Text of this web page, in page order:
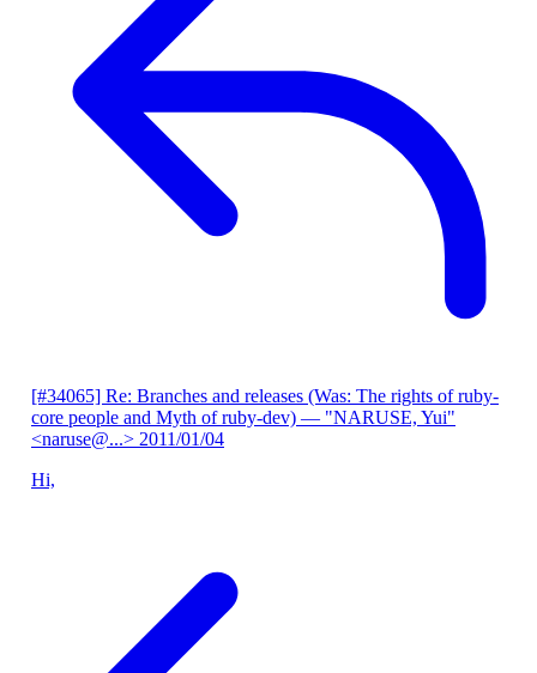
[#34065] Re: Branches and releases (Was: The rights of ruby-
core people and Myth of ruby-dev) — "NARUSE, Yui"
<naruse@...> 2011/01/04
Hi,